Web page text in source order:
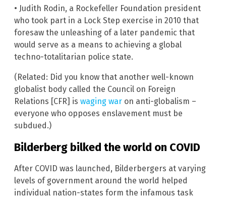
• Judith Rodin, a Rockefeller Foundation president
who took part in a Lock Step exercise in 2010 that
foresaw the unleashing of a later pandemic that
would serve as a means to achieving a global
techno-totalitarian police state.
(Related: Did you know that another well-known
globalist body called the Council on Foreign
Relations [CFR] is waging war on anti-globalism –
everyone who opposes enslavement must be
subdued.)
Bilderberg bilked the world on COVID
After COVID was launched, Bilderbergers at varying
levels of government around the world helped
individual nation-states form the infamous task